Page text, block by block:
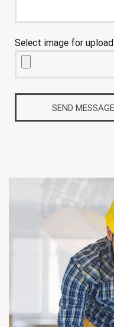
Select image for upload